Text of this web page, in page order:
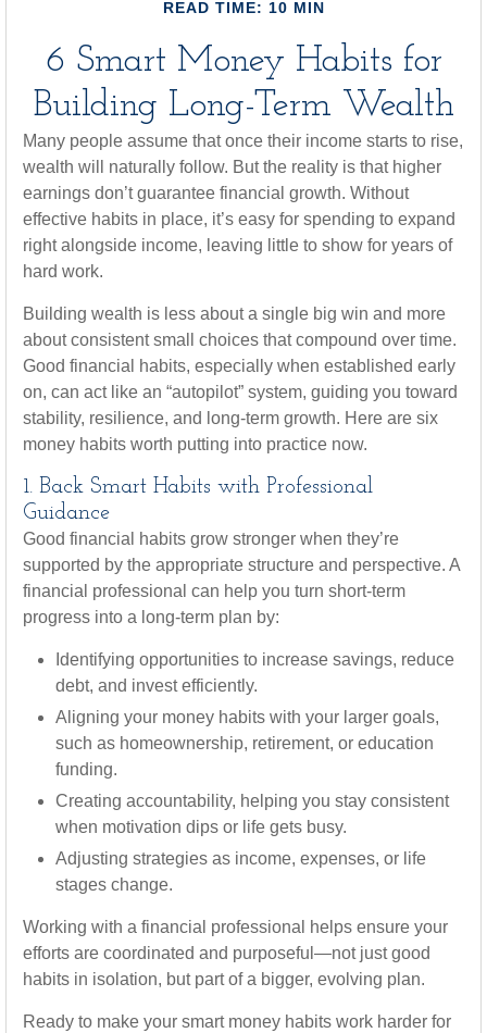
READ TIME: 10 MIN
6 Smart Money Habits for
Building Long-Term Wealth
Many people assume that once their income starts to rise,
wealth will naturally follow. But the reality is that higher
earnings don’t guarantee financial growth. Without
effective habits in place, it’s easy for spending to expand
right alongside income, leaving little to show for years of
hard work.
Building wealth is less about a single big win and more
about consistent small choices that compound over time.
Good financial habits, especially when established early
on, can act like an “autopilot” system, guiding you toward
stability, resilience, and long-term growth. Here are six
money habits worth putting into practice now.
1. Back Smart Habits with Professional
Guidance
Good financial habits grow stronger when they’re
supported by the appropriate structure and perspective. A
financial professional can help you turn short-term
progress into a long-term plan by:
Identifying opportunities to increase savings, reduce
debt, and invest efficiently.
Aligning your money habits with your larger goals,
such as homeownership, retirement, or education
funding.
Creating accountability, helping you stay consistent
when motivation dips or life gets busy.
Adjusting strategies as income, expenses, or life
stages change.
Working with a financial professional helps ensure your
efforts are coordinated and purposeful—not just good
habits in isolation, but part of a bigger, evolving plan.
Ready to make your smart money habits work harder for